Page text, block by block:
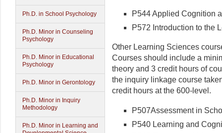
Ph.D. in School Psychology
Ph.D. Minor in Counseling
Psychology
Ph.D. Minor in Educational
Psychology
Ph.D. Minor in Gerontology
Ph.D. Minor in Inquiry
Methodology
Ph.D. Minor in Learning and
P544 Applied Cognition
P572 Introduction to the
Other Learning Sciences
Courses should include a
theory and 3 credit hours of
the inquiry linkage course
credit hours at the 600-level.
P507Assessment in
P540 Learning and